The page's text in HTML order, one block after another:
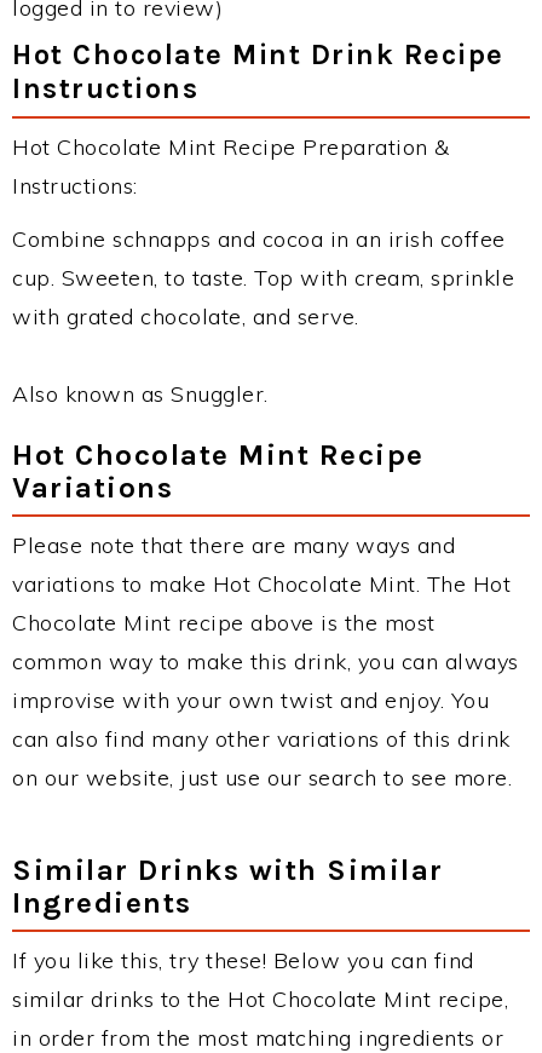
logged in to review)
Hot Chocolate Mint Drink Recipe
Instructions
Hot Chocolate Mint Recipe Preparation &
Instructions:
Combine schnapps and cocoa in an irish coffee
cup. Sweeten, to taste. Top with cream, sprinkle
with grated chocolate, and serve.
Also known as Snuggler.
Hot Chocolate Mint Recipe
Variations
Please note that there are many ways and
variations to make Hot Chocolate Mint. The Hot
Chocolate Mint recipe above is the most
common way to make this drink, you can always
improvise with your own twist and enjoy. You
can also find many other variations of this drink
on our website, just use our search to see more.
Similar Drinks with Similar
Ingredients
If you like this, try these! Below you can find
similar drinks to the Hot Chocolate Mint recipe,
in order from the most matching ingredients or